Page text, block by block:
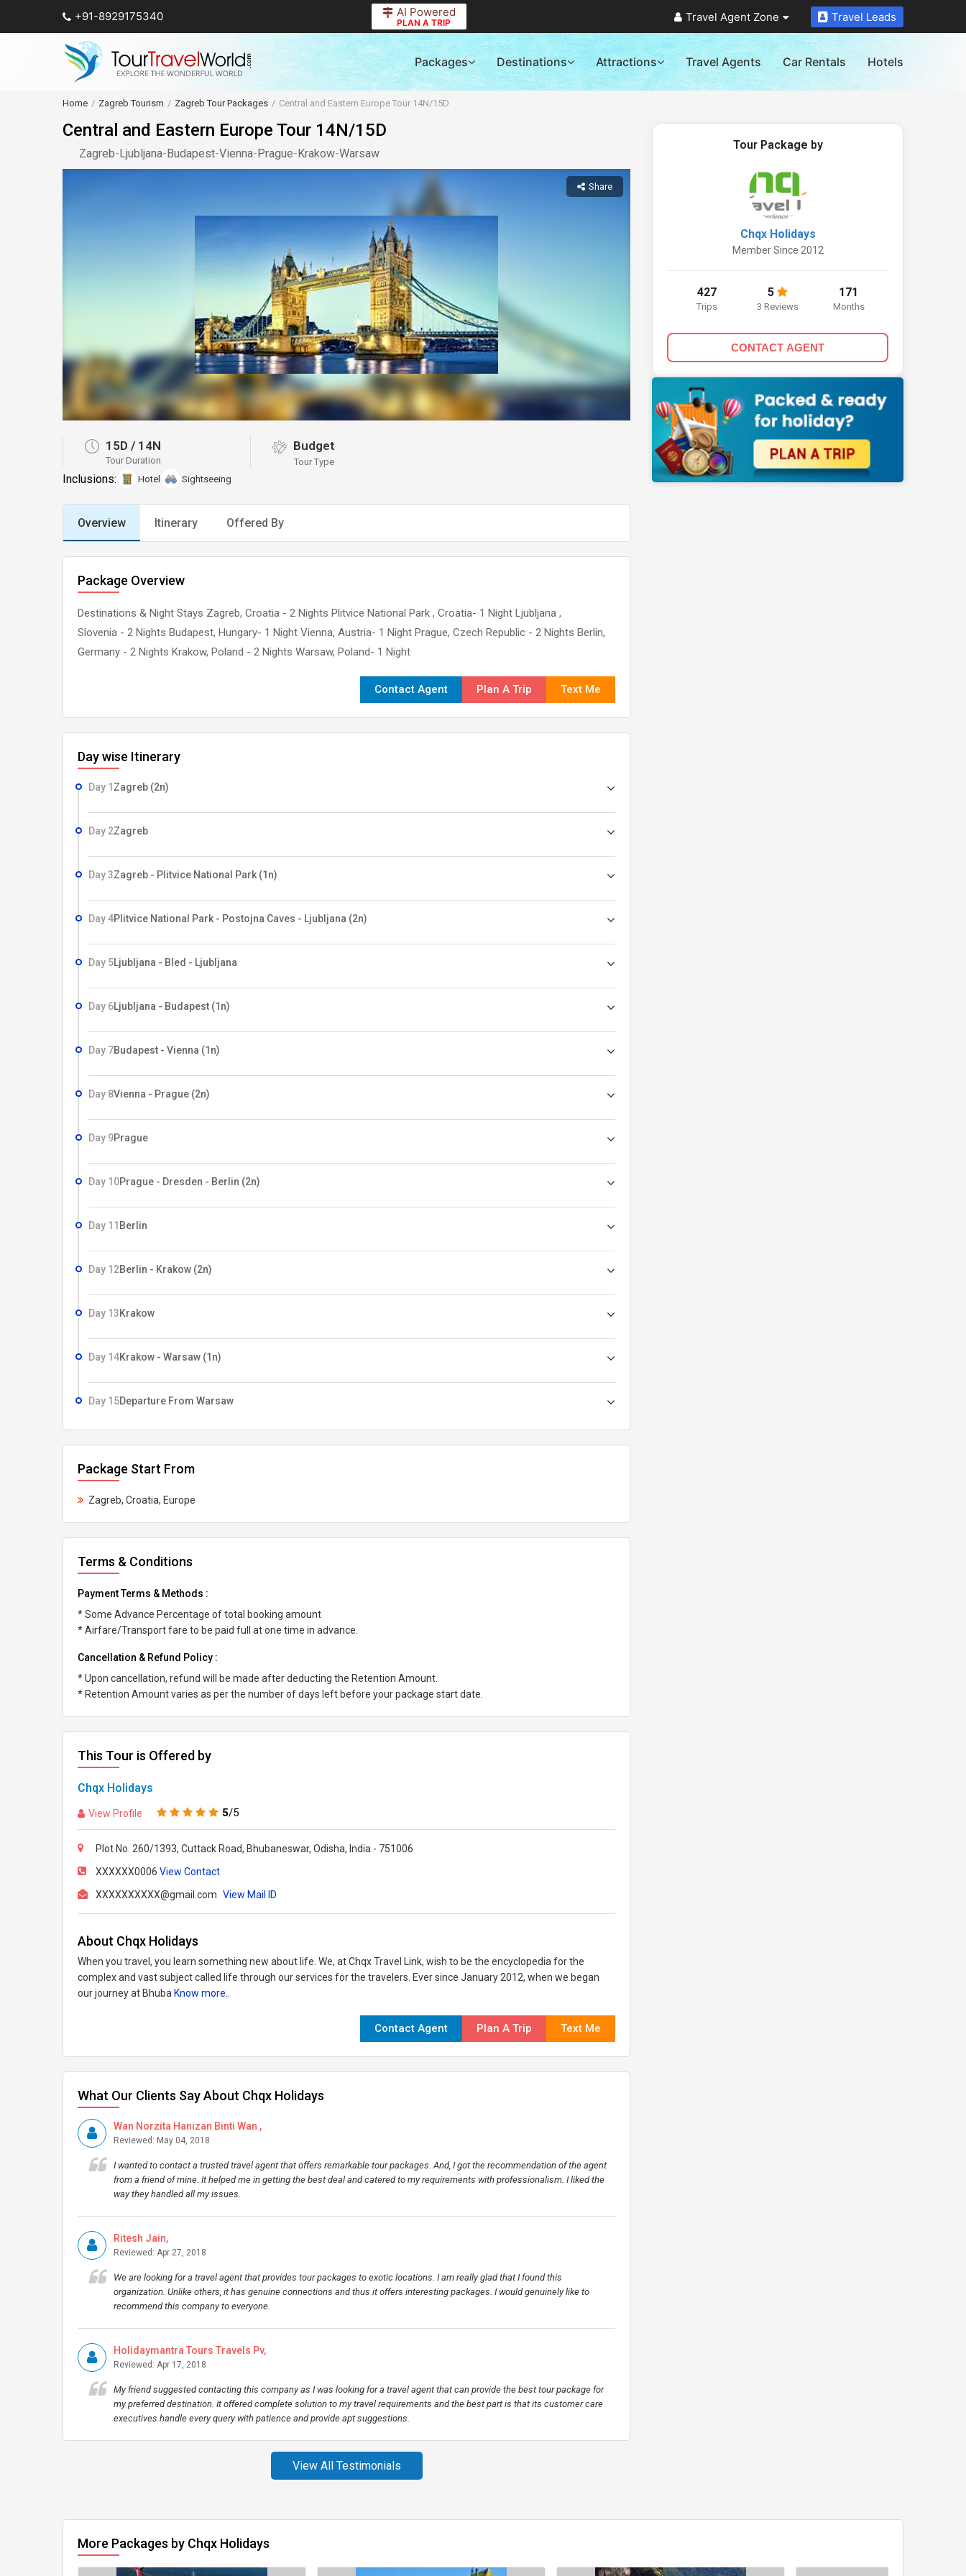
+91-8929175340 AI Powered
PLAN A TRIP Travel Agent Zone Travel Leads
Packages Destinations Attractions Travel Agents Car Rentals Hotels
Home Zagreb Tourism Zagreb Tour Packages Central and Eastern Europe Tour 14N/15D
Central and Eastern Europe Tour 14N/15D
Zagreb-Ljubljana-Budapest-Vienna-Prague-Krakow-Warsaw
Share
15D / 14N
Tour Duration
Budget
Tour Type
Inclusions: Hotel Sightseeing
Overview Itinerary Offered By
Package Overview
Destinations & Night Stays Zagreb, Croatia - 2 Nights Plitvice National Park , Croatia- 1 Night Ljubljana ,
Slovenia - 2 Nights Budapest, Hungary- 1 Night Vienna, Austria- 1 Night Prague, Czech Republic - 2 Nights Berlin,
Germany - 2 Nights Krakow, Poland - 2 Nights Warsaw, Poland- 1 Night
Contact Agent Plan A Trip Text Me
Day wise Itinerary
Day 1 Zagreb (2n)
Day 2Zagreb
Day 3Zagreb - Plitvice National Park (1n)
Day 4Plitvice National Park - Postojna Caves - Ljubljana (2n)
Day 5Ljubljana - Bled - Ljubljana
Day 6Ljubljana - Budapest (1n)
Day 7Budapest - Vienna (1n)
Day 8Vienna - Prague (2n)
Day 9Prague
Day 10Prague - Dresden - Berlin (2n)
Day 11 Berlin
Day 12Berlin - Krakow (2n)
Day 13Krakow
Day 14Krakow - Warsaw (1n)
Day 15Departure From Warsaw
Package Start From
Zagreb, Croatia, Europe
Terms & Conditions
Payment Terms & Methods :
* Some Advance Percentage of total booking amount
* Airfare/Transport fare to be paid full at one time in advance.
Cancellation & Refund Policy :
* Upon cancellation, refund will be made after deducting the Retention Amount.
* Retention Amount varies as per the number of days left before your package start date.
This Tour is Offered by
Chqx Holidays
View Profile 5/5
Plot No. 260/1393, Cuttack Road, Bhubaneswar, Odisha, India - 751006
XXXXXX0006 View Contact
XXXXXXXXXX@gmail.com View Mail ID
About Chqx Holidays
When you travel, you learn something new about life. We, at Chqx Travel Link, wish to be the encyclopedia for the
complex and vast subject called life through our services for the travelers. Ever since January 2012, when we began
our journey at Bhuba Know more..
Contact Agent Plan A Trip Text Me
What Our Clients Say About Chqx Holidays
Wan Norzita Hanizan Binti Wan ,
Reviewed: May 04, 2018
I wanted to contact a trusted travel agent that offers remarkable tour packages. And, I got the recommendation of the agent
from a friend of mine. It helped me in getting the best deal and catered to my requirements with professionalism. I liked the
way they handled all my issues.
Ritesh Jain,
Reviewed: Apr 27, 2018
We are looking for a travel agent that provides tour packages to exotic locations. I am really glad that I found this
organization. Unlike others, it has genuine connections and thus it offers interesting packages. I would genuinely like to
recommend this company to everyone.
Holidaymantra Tours Travels Pv,
Reviewed: Apr 17, 2018
My friend suggested contacting this company as I was looking for a travel agent that can provide the best tour package for
my preferred destination. It offered complete solution to my travel requirements and the best part is that its customer care
executives handle every query with patience and provide apt suggestions.
View All Testimonials
Tour Package by
Chqx Holidays
Member Since 2012
427
Trips
5
3 Reviews
171
Months
CONTACT AGENT
More Packages by Chqx Holidays